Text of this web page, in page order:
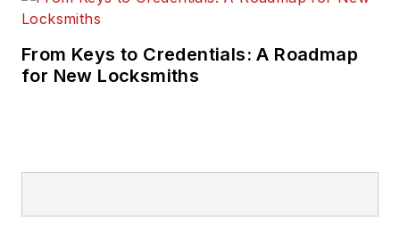
From Keys to Credentials: A Roadmap
for New Locksmiths